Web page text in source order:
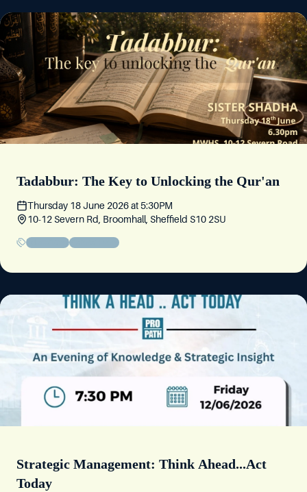
Tadabbur: The Key to Unlocking the Qur'an
Thursday 18 June 2026at5:30PM
10-12 Severn Rd, Broomhall, Sheffield S10 2SU
EducationalSisters' Event
Strategic Management: Think Ahead...Act
Today